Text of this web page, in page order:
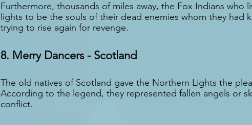
Furthermore, thousands of miles away, the Fox Indians who
lights to be the souls of their dead enemies whom they had
trying to rise again for revenge.
8. Merry Dancers - Scotland
The old natives of Scotland gave the Northern Lights the
According to the legend, they represented fallen angels or
conflict.